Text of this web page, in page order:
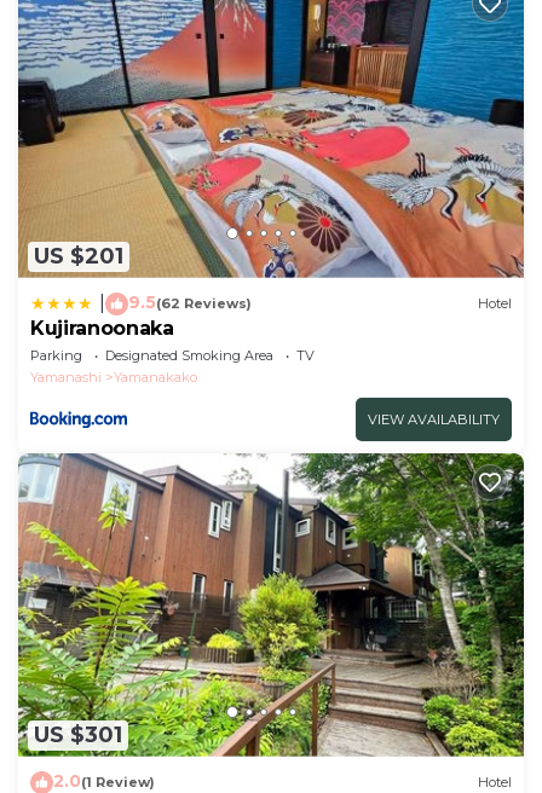
US $201
9.5(62 Reviews) Hotel
Kujiranoonaka
Parking Designated Smoking Area
TV
Yamanashi
Yamanakako
VIEW AVAILABILITY
US $301
2.0(1 Review) Hotel